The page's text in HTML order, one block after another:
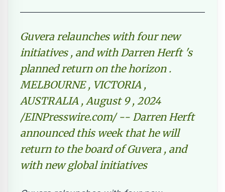
Guvera relaunches with four new
initiatives , and with Darren Herft 's
planned return on the horizon .
MELBOURNE , VICTORIA ,
AUSTRALIA , August 9 , 2024
/EINPresswire.com/ -- Darren Herft
announced this week that he will
return to the board of Guvera , and
with new global initiatives